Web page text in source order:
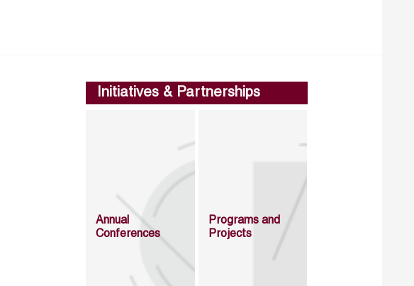
Initiatives & Partnerships
Annual
Conferences
Programs and
Projects